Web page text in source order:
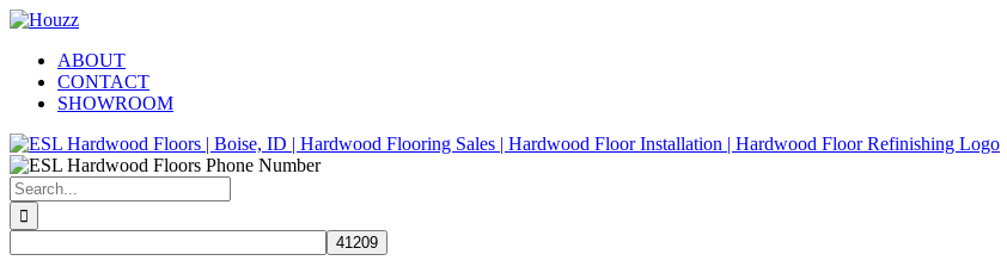
Skip
content
Facebook
Pinterest
Houzz
ABOUT
CONTACT
SHOWROOM
Search
for: